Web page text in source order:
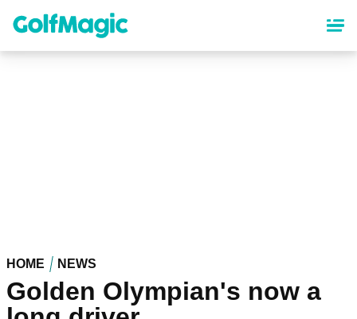
content
HOME NEWS
Golden Olympian's now a